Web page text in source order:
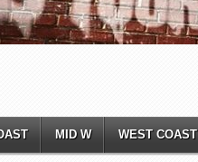
MID W WEST COAST